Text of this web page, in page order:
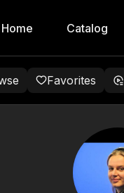
Home Catalog
Favorites